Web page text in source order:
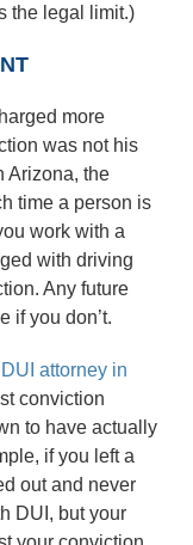
the legal limit.)
more
was not his
Arizona, the
time a person is
work with a
with driving
Any future
if you don’t.
DUI attorney in
conviction
to have actually
if you left a
out and never
DUI, but your